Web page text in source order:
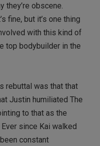
they’re obscene.
fine, but it’s one thing
with this kind of
top bodybuilder in the
rebuttal was that that
Justin humiliated The
to that as the
since Kai walked
constant